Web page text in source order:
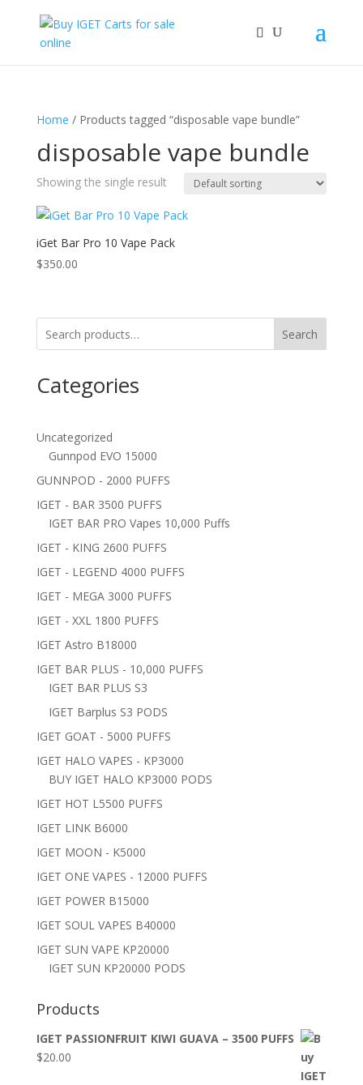
Home / Products tagged “disposable vape bundle”
disposable vape bundle
Showing the single result
iGet Bar Pro 10 Vape Pack
$350.00
Search
Categories
Uncategorized
Gunnpod EVO 15000
GUNNPOD - 2000 PUFFS
IGET - BAR 3500 PUFFS
IGET BAR PRO Vapes 10,000 Puffs
IGET - KING 2600 PUFFS
IGET - LEGEND 4000 PUFFS
IGET - MEGA 3000 PUFFS
IGET - XXL 1800 PUFFS
IGET Astro B18000
IGET BAR PLUS - 10,000 PUFFS
IGET BAR PLUS S3
IGET Barplus S3 PODS
IGET GOAT - 5000 PUFFS
IGET HALO VAPES - KP3000
BUY IGET HALO KP3000 PODS
IGET HOT L5500 PUFFS
IGET LINK B6000
IGET MOON - K5000
IGET ONE VAPES - 12000 PUFFS
IGET POWER B15000
IGET SOUL VAPES B40000
IGET SUN VAPE KP20000
IGET SUN KP20000 PODS
Products
IGET PASSIONFRUIT KIWI GUAVA – 3500 PUFFS
$20.00